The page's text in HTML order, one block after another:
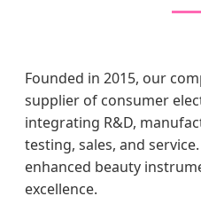
Founded in 2015, our
supplier of consumer
integrating R&D,
testing, sales, and
enhanced beauty
excellence.